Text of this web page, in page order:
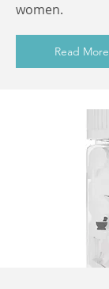
women.
Read More